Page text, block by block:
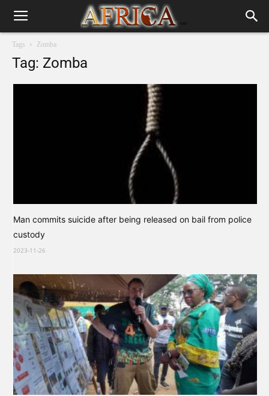
Tags Zomba
Tag: Zomba
Man commits suicide after being released on bail from police
custody
2023-11-26